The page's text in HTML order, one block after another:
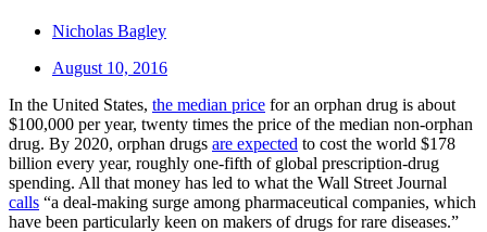
Nicholas Bagley
August 10, 2016
In the United States, the median price for an orphan drug is about
$100,000 per year, twenty times the price of the median non-orphan
drug. By 2020, orphan drugs are expected to cost the world $178
billion every year, roughly one-fifth of global prescription-drug
spending. All that money has led to what the Wall Street Journal
calls “a deal-making surge among pharmaceutical companies, which
have been particularly keen on makers of drugs for rare diseases.”